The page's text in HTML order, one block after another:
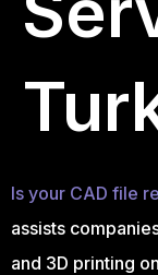
Is your CAD file
assists
and 3D printing